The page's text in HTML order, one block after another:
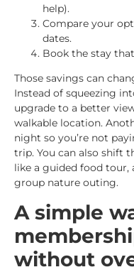
help).
Compare your
dates.
Book the stay
Those savings can
Instead of squeezing
upgrade to a better
walkable location.
night so you’re not
trip. You can also shift
like a guided food tour,
group nature outing.
A simple
without